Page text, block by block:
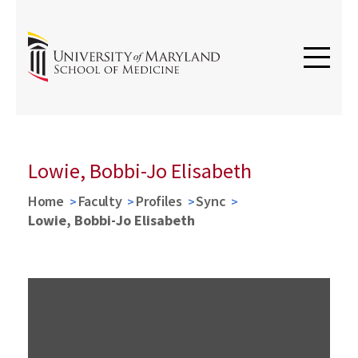
Lowie, Bobbi-Jo Elisabeth
Home Faculty Profiles
Sync
Lowie, Bobbi-Jo Elisabeth